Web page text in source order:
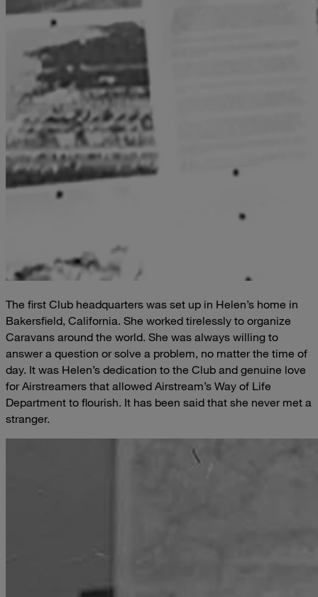
The first Club headquarters was set up in Helen’s home in
Bakersfield, California. She worked tirelessly to organize
Caravans around the world. She was always willing to
answer a question or solve a problem, no matter the time of
day. It was Helen’s dedication to the Club and genuine love
for Airstreamers that allowed Airstream’s Way of Life
Department to flourish. It has been said that she never met a
stranger.